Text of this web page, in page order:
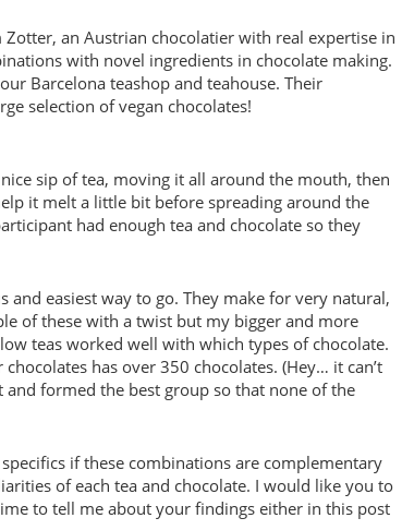
an Austrian chocolatier with real expertise in
with novel ingredients in chocolate making.
Barcelona teashop and teahouse. Their
selection of vegan chocolates!
sip of tea, moving it all around the mouth, then
it melt a little bit before spreading around the
had enough tea and chocolate so they
easiest way to go. They make for very natural,
of these with a twist but my bigger and more
teas worked well with which types of chocolate.
has over 350 chocolates. (Hey… it can’t
and formed the best group so that none of the
if these combinations are complementary
of each tea and chocolate. I would like you to
to tell me about your findings either in this post